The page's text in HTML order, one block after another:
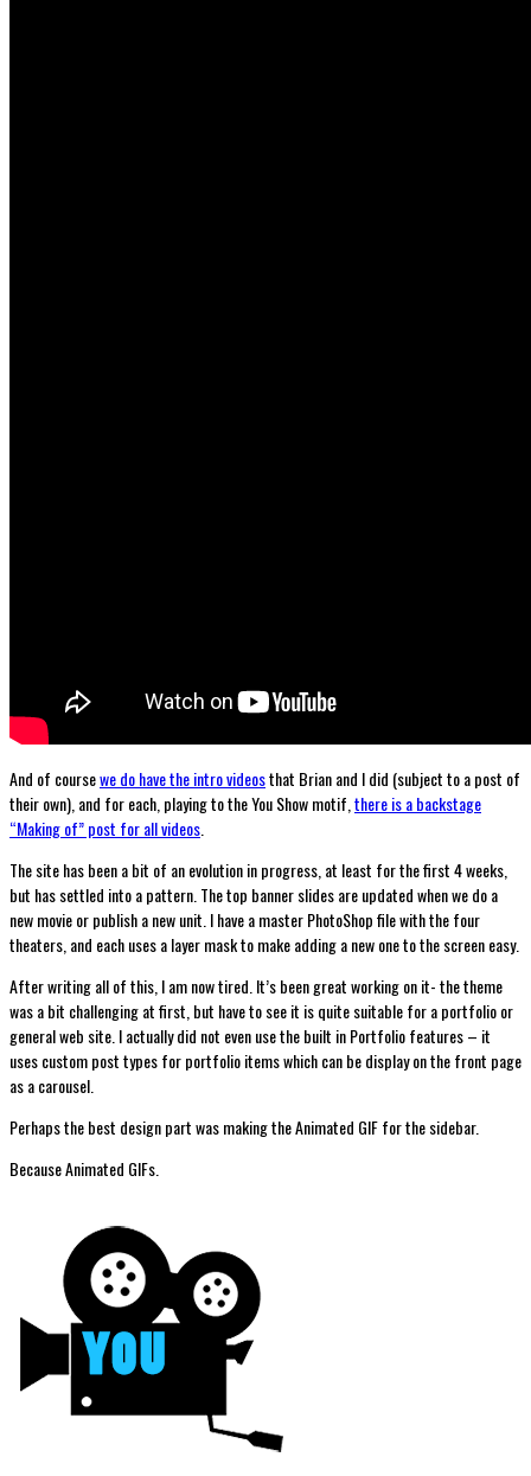
And of coursewe do have the intro videosthat Brian and I did (subject to a post of
their own), and for each, playing to the You Show motif, there is a backstage
“Making of” post for all videos
The site has been a bit of an evolution in progress, at least for the first 4 weeks,
but has settled into a pattern. The top banner slides are updated when we do a
new movie or publish a new unit. I have a master PhotoShop file with the four
theaters, and each uses a layer mask to make adding a new one to the screen easy.
After writing all of this, I am now tired. It’s been great working on it- the theme
was a bit challenging at first, but have to see it is quite suitable for a portfolio or
general web site. I actually did not even use the built in Portfolio features – it
uses custom post types for portfolio items which can be display on the front page
as a carousel.
Perhaps the best design part was making the Animated GIF for the sidebar.
Because Animated GIFs.